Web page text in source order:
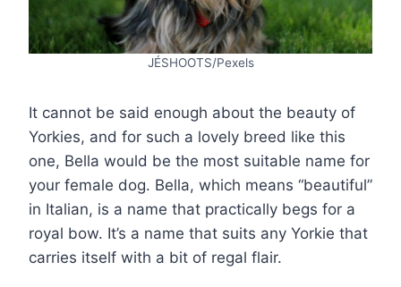
JÉSHOOTS/Pexels
It cannot be said enough about the beauty of
Yorkies, and for such a lovely breed like this
one, Bella would be the most suitable name for
your female dog. Bella, which means “beautiful”
in Italian, is a name that practically begs for a
royal bow. It’s a name that suits any Yorkie that
carries itself with a bit of regal flair.